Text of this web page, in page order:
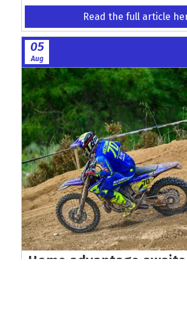
Read the full article
05
Aug
Home advantage